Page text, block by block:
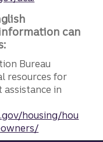
can
Bureau
resources for
in
housing/hou